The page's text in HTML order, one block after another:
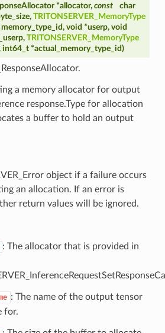
*allocator, const
char
TRITONSERVER_MemoryType
void *userp, void
TRITONSERVER_MemoryType
int64_t *actual_memory_type_id)
a memory allocator for output
response.Type for allocation
a buffer to hold an output
object if a failure occurs
an allocation. If an error is
return values will be ignored.
: The allocator that is provided in
: The name of the output tensor
for.